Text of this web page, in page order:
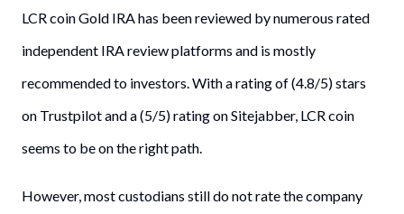
LCR coin Gold IRA has been reviewed by numerous rated
independent IRA review platforms and is mostly
recommended to investors. With a rating of (4.8/5) stars
on Trustpilot and a (5/5) rating on Sitejabber, LCR coin
seems to be on the right path.
However, most custodians still do not rate the company